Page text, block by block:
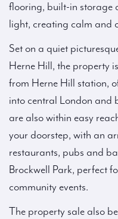
flooring, built-in storage
light, creating calm and
Set on a quiet
Herne Hill, the property
from Herne Hill station,
into central London and
are also within easy
your doorstep, with an
restaurants, pubs and
Brockwell Park, perfect
community events.
The property sale also